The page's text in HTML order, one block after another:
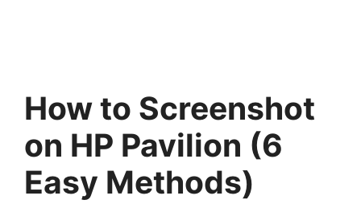
How to Screenshot
on HP Pavilion (6
Easy Methods)